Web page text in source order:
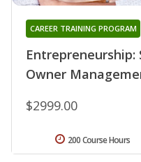
Entrepreneurship:
Owner
CAREER TRAINING PROGRAM
$2999.00
200 Course Hours